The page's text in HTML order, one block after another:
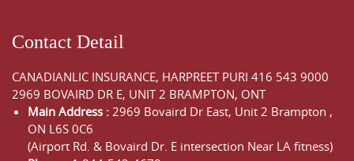
Contact Detail
CANADIANLIC INSURANCE, HARPREET PURI 416 543 9000
2969 BOVAIRD DR E, UNIT 2 BRAMPTON, ONT
Main Address : 2969 Bovaird Dr East, Unit 2 Brampton ,
ON L6S 0C6
(Airport Rd. & Bovaird Dr. E intersection Near LA fitness)